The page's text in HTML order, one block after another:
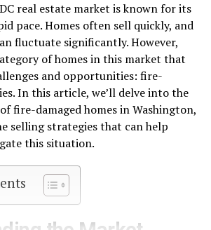
real estate market is known for its
pace. Homes often sell quickly, and
fluctuate significantly. However,
of homes in this market that
and opportunities: fire-
In this article, we’ll delve into the
fire-damaged homes in Washington,
selling strategies that can help
this situation.